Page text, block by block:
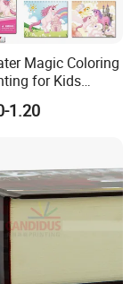
Magic Coloring
for Kids
Cartoon
1.20